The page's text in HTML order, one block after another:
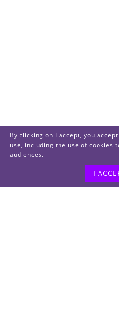
By clicking on I accept, you
use, including the use of cookies
audiences.
I